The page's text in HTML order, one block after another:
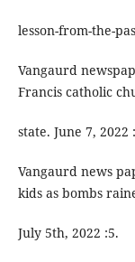
lesson-from-the-
Vangaurd
Francis catholic
state. June 7, 2022
Vangaurd news
kids as bombs
July 5th, 2022 :5.